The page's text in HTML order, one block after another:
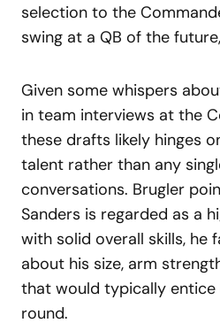
selection to the
swing at a QB of the
Given some whispers
in team interviews at the
these drafts likely hinges
talent rather than any
conversations. Brugler
Sanders is regarded as a
with solid overall skills, he
about his size, arm
that would typically
round.